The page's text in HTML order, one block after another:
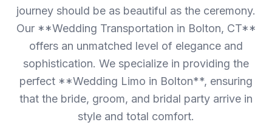
journey should be as beautiful as the ceremony.
Our **Wedding Transportation in Bolton, CT**
offers an unmatched level of elegance and
sophistication. We specialize in providing the
perfect **Wedding Limo in Bolton**, ensuring
that the bride, groom, and bridal party arrive in
style and total comfort.